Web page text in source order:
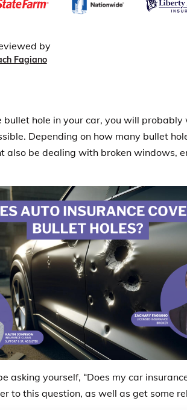
by
Fagiano
bullet hole in your car, you will
Depending on how many bullet
also be dealing with broken windows,
asking yourself, “Does my car
to this question, as well as get some